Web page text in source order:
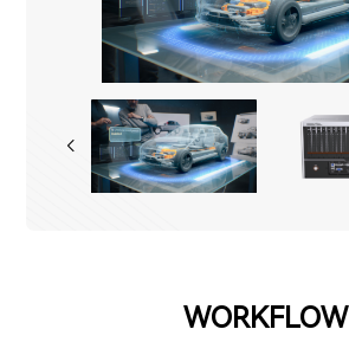
WORKFLOW